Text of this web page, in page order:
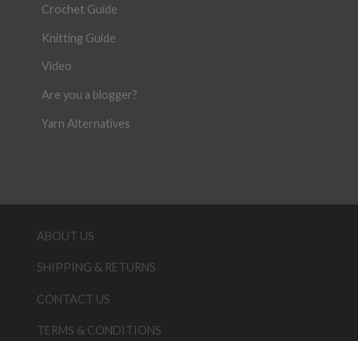
Crochet Guide
Knitting Guide
Video
Are you a blogger?
Yarn Alternatives
ABOUT US
SHIPPING & RETURNS
CONTACT US
TERMS & CONDITIONS